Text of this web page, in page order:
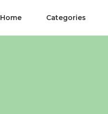
Home Categories